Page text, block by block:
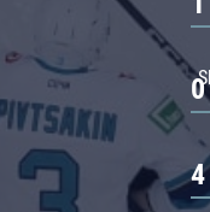
0
4